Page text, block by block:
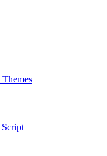
Themes